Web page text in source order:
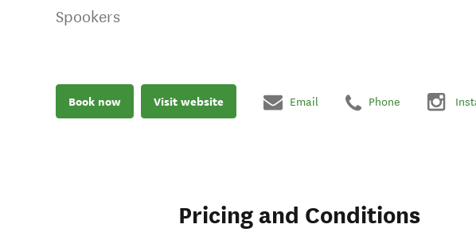
Spookers
Book now Visit website Email Phone
Pricing and Conditions